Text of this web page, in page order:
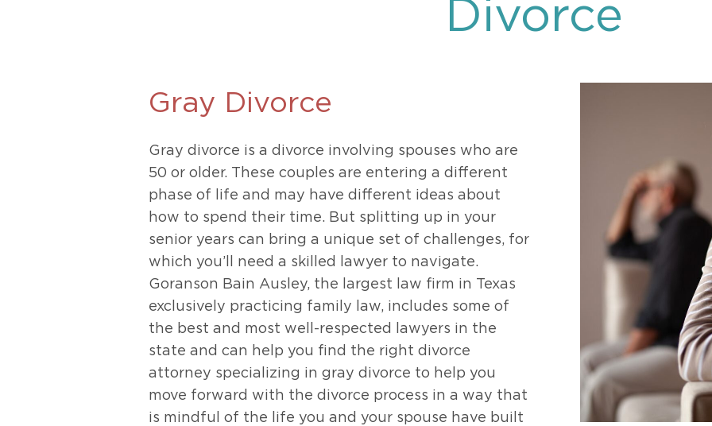
469-630-3003
High Conflict Divorce
Divorce
Gray Divorce
Gray divorce is a divorce involving spouses who are
50 or older. These couples are entering a different
phase of life and may have different ideas about
how to spend their time. But splitting up in your
senior years can bring a unique set of challenges, for
which you’ll need a skilled lawyer to navigate.
Goranson Bain Ausley, the largest law firm in Texas
exclusively practicing family law, includes some of
the best and most well-respected lawyers in the
state and can help you find the right divorce
attorney specializing in gray divorce to help you
move forward with the divorce process in a way that
is mindful of the life you and your spouse have built